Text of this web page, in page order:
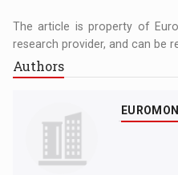
The article is property of
research provider, and can be
Authors